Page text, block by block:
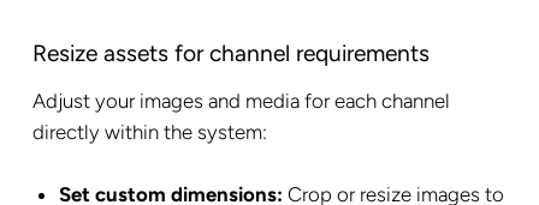
Resize assets for channel requirements
Adjust your images and media for each channel
directly within the system:
Set custom dimensions: Crop or resize images to